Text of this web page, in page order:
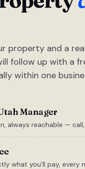
property and a
follow up with a
within one
Manager
always reachable —
what you'll pay, every